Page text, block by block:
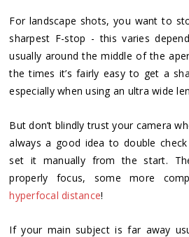
For landscape shots, you want to
sharpest F-stop - this varies
usually around the middle of the
the times it’s fairly easy to get a
especially when using an ultra wide
But don’t blindly trust your camera
always a good idea to double
set it manually from the start.
properly focus, some more
hyperfocal distance!
If your main subject is far away